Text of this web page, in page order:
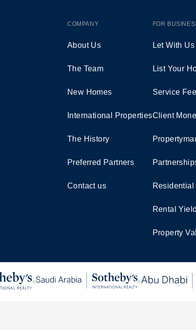
COMPANY
About Us
The Team
New Homes
International Properties
The History
Preferred Partners
Contact us
FOR
Let With Us
List Your
Service
Client
Rental
Property